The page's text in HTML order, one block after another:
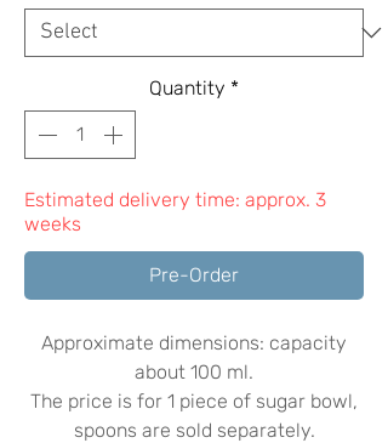
Quantity *
Estimated delivery time: approx. 3
weeks
Pre-Order
Approximate dimensions: capacity
about 100 ml.
The price is for 1 piece of sugar bowl,
spoons are sold separately.